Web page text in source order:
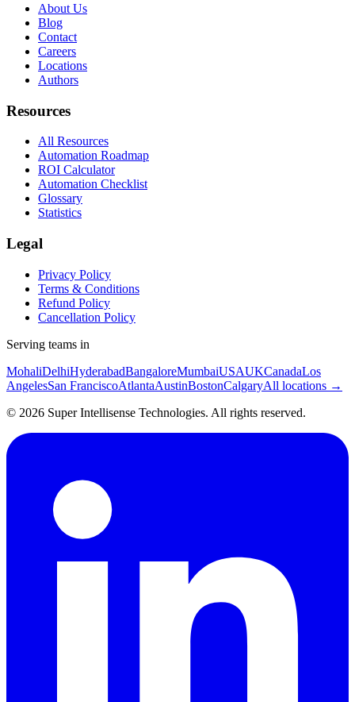
About Us
Blog
Contact
Careers
Locations
Authors
Resources
All Resources
Automation Roadmap
ROI Calculator
Automation Checklist
Glossary
Statistics
Legal
Privacy Policy
Terms & Conditions
Refund Policy
Cancellation Policy
Serving teams in
MohaliDelhiHyderabadBangaloreMumbaiUSAUKCanadaLos
AngelesSan FranciscoAtlantaAustinBostonCalgaryAll locations →
© 2026 Super Intellisense Technologies. All rights reserved.